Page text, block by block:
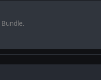
and their Logos are all
Muha Games and Slitherine.